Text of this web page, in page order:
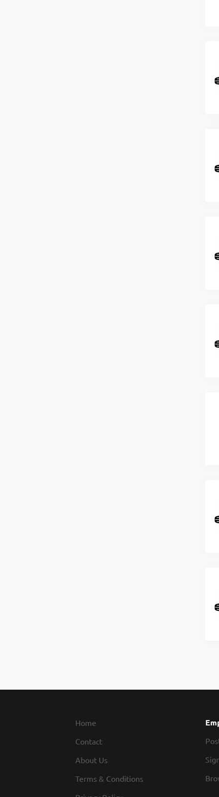
Home
Contact
About Us
Terms & Conditions